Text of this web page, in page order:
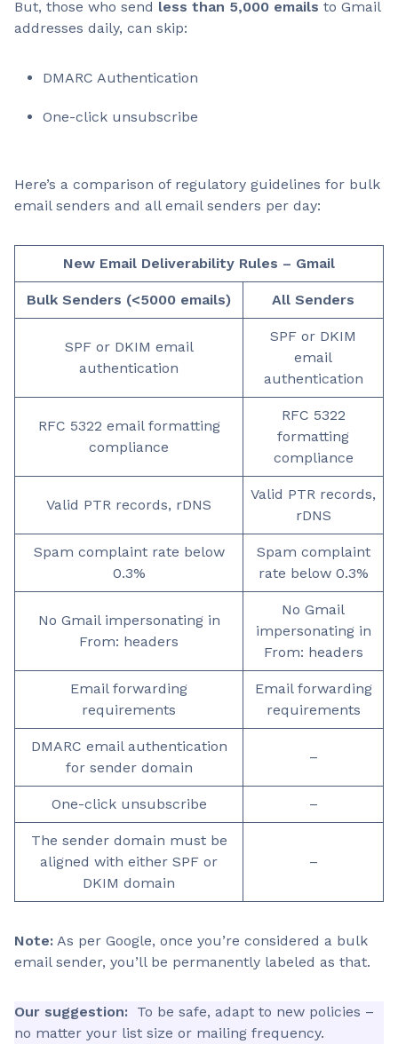
But, those who send less than 5,000 emails to Gmail
addresses daily, can skip:
DMARC Authentication
One-click unsubscribe
Here’s a comparison of regulatory guidelines for bulk
email senders and all email senders per day:
New Email Deliverability Rules – Gmail
Bulk Senders (<5000 emails) All Senders
SPF or DKIM email
authentication
SPF or DKIM
email
authentication
RFC 5322 email formatting
compliance
RFC 5322
formatting
compliance
Valid PTR records, rDNS
Valid PTR records,
rDNS
Spam complaint rate below
0.3%
Spam complaint
rate below 0.3%
No Gmail impersonating in
From: headers
No Gmail
impersonating in
From: headers
Email forwarding
requirements
Email forwarding
requirements
DMARC email authentication
for sender domain
–
One-click unsubscribe –
The sender domain must be
aligned with either SPF or
DKIM domain
–
Note: As per Google, once you’re considered a bulk
email sender, you’ll be permanently labeled as that.
Our suggestion: To be safe, adapt to new policies –
no matter your list size or mailing frequency.